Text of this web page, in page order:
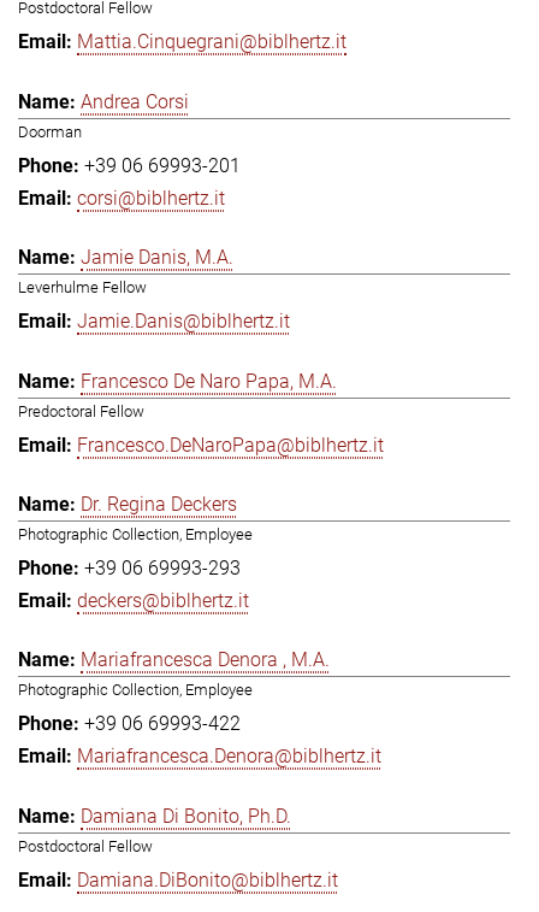
Postdoctoral Fellow
Mattia.Cinquegrani@biblhertz.it
Andrea Corsi
Doorman
+39 06 69993-201
corsi@biblhertz.it
Jamie Danis, M.A.
Leverhulme Fellow
Jamie.Danis@biblhertz.it
Francesco De Naro Papa, M.A.
Predoctoral Fellow
Francesco.DeNaroPapa@biblhertz.it
Dr. Regina Deckers
Photographic Collection, Employee
+39 06 69993-293
deckers@biblhertz.it
Mariafrancesca Denora , M.A.
Photographic Collection, Employee
+39 06 69993-422
Mariafrancesca.Denora@biblhertz.it
Damiana Di Bonito, Ph.D.
Postdoctoral Fellow
Damiana.DiBonito@biblhertz.it